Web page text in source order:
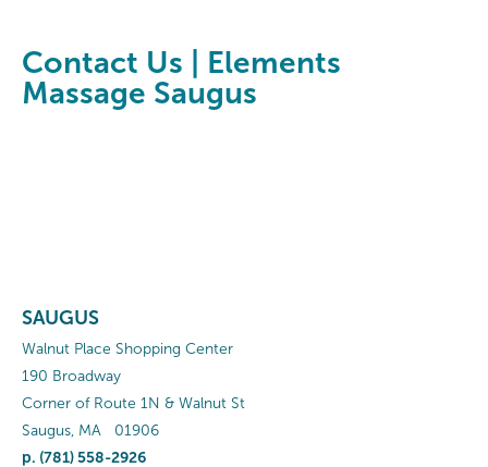
Contact Us | Elements
Massage Saugus
SAUGUS
Walnut Place Shopping Center
190 Broadway
Corner of Route 1N & Walnut St
Saugus MA 01906
p. (781) 558-2926